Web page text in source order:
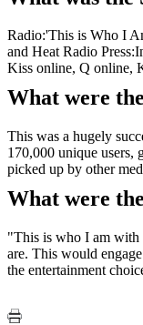
Radio:'This is Who I
and Heat Radio
Kiss online, Q online,
What were
This was a hugely
170,000 unique users,
picked up by other
What were
"This is who I am with
are. This would
the entertainment